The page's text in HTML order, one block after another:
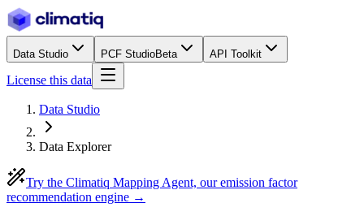
Data Studio PCF StudioBeta API Toolkit
License this data
Data Studio
Data Explorer
Try the Climatiq Mapping Agent, our emission factor
recommendation engine →